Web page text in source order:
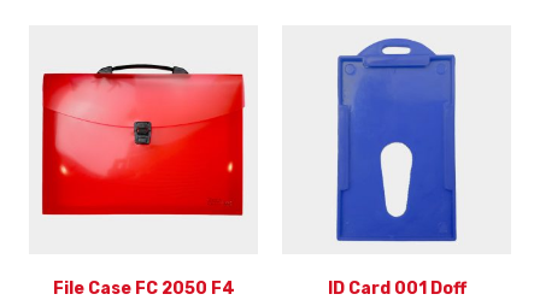
File Case FC 2050 F4 ID Card 001 Doff